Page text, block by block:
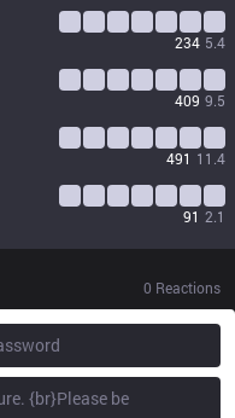
234 5.4
409 9.5
491 11.4
91 2.1
0 Reactions